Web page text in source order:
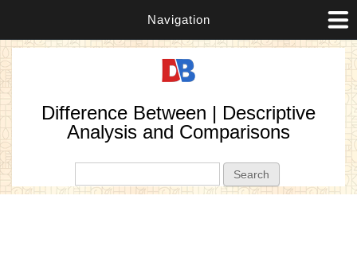
Navigation
Difference Between | Descriptive
Analysis and Comparisons